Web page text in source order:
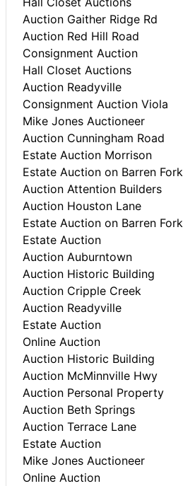
Auction Gaither Ridge Rd
Auction Red Hill Road
Consignment Auction
Hall Closet Auctions
Auction Readyville
Consignment Auction Viola
Mike Jones Auctioneer
Auction Cunningham Road
Estate Auction Morrison
Estate Auction on Barren Fork
Auction Attention Builders
Auction Houston Lane
Estate Auction on Barren Fork
Estate Auction
Auction Auburntown
Auction Historic Building
Auction Cripple Creek
Auction Readyville
Estate Auction
Online Auction
Auction Historic Building
Auction McMinnville Hwy
Auction Personal Property
Auction Beth Springs
Auction Terrace Lane
Estate Auction
Mike Jones Auctioneer
Online Auction